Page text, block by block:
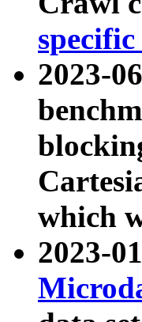
specific
2023-
which
2023-